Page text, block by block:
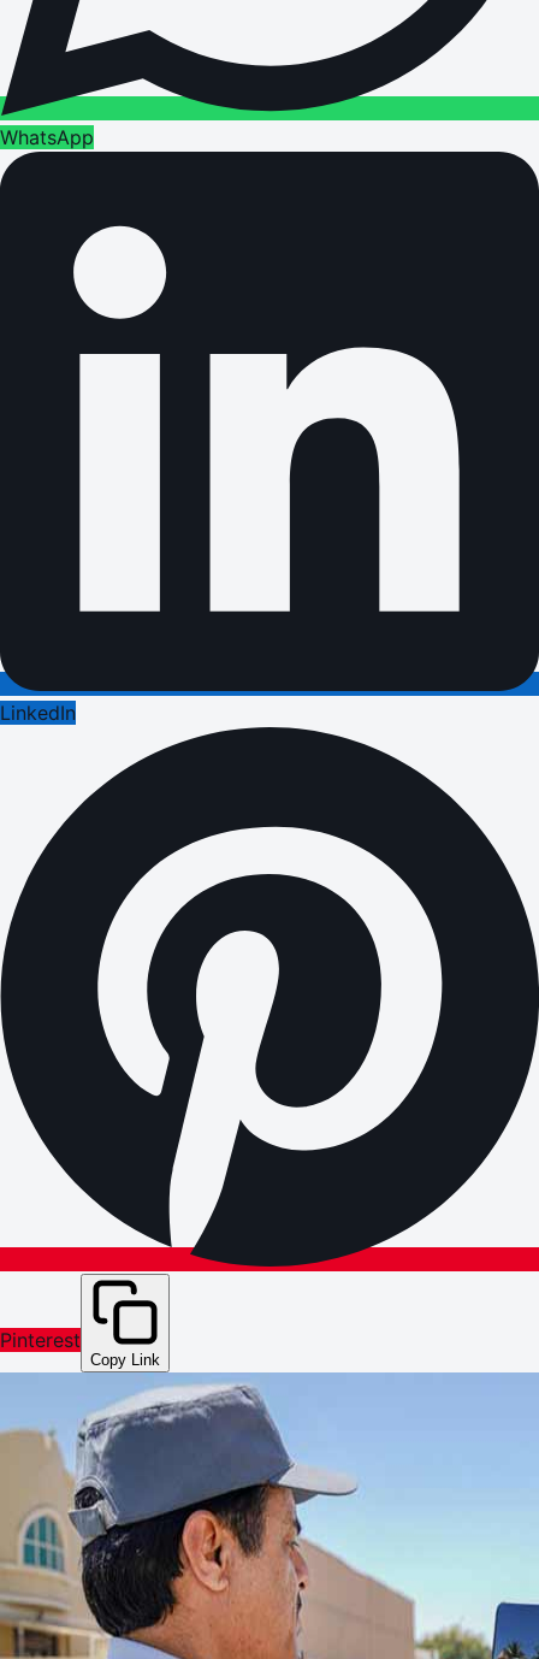
WhatsApp
LinkedIn
Pinterest
Copy Link